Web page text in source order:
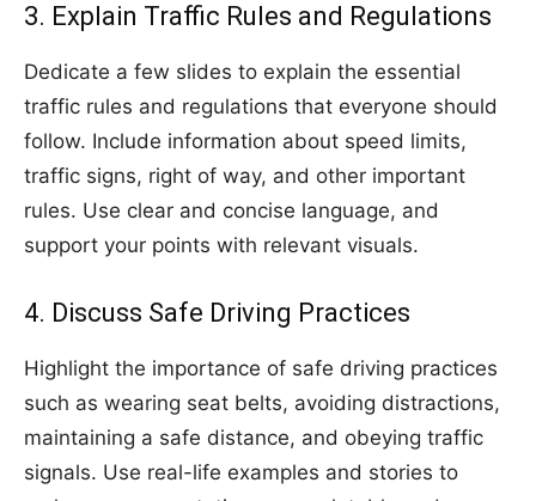
3. Explain Traffic Rules and Regulations
Dedicate a few slides to explain the essential
traffic rules and regulations that everyone should
follow. Include information about speed limits,
traffic signs, right of way, and other important
rules. Use clear and concise language, and
support your points with relevant visuals.
4. Discuss Safe Driving Practices
Highlight the importance of safe driving practices
such as wearing seat belts, avoiding distractions,
maintaining a safe distance, and obeying traffic
signals. Use real-life examples and stories to